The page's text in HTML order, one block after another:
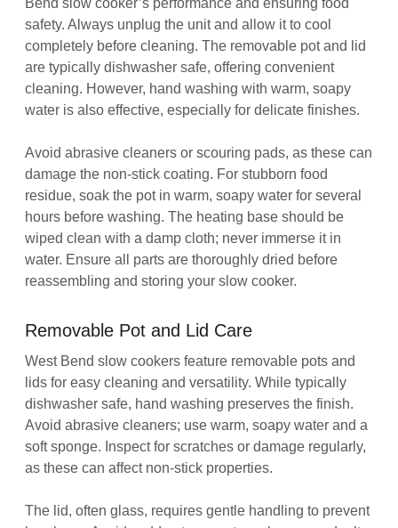
Bend slow cooker’s performance and ensuring food
safety. Always unplug the unit and allow it to cool
completely before cleaning. The removable pot and lid
are typically dishwasher safe, offering convenient
cleaning. However, hand washing with warm, soapy
water is also effective, especially for delicate finishes.
Avoid abrasive cleaners or scouring pads, as these can
damage the non-stick coating. For stubborn food
residue, soak the pot in warm, soapy water for several
hours before washing. The heating base should be
wiped clean with a damp cloth; never immerse it in
water. Ensure all parts are thoroughly dried before
reassembling and storing your slow cooker.
Removable Pot and Lid Care
West Bend slow cookers feature removable pots and
lids for easy cleaning and versatility. While typically
dishwasher safe, hand washing preserves the finish.
Avoid abrasive cleaners; use warm, soapy water and a
soft sponge. Inspect for scratches or damage regularly,
as these can affect non-stick properties.
The lid, often glass, requires gentle handling to prevent